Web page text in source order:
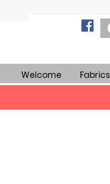
Welcome Fabrics